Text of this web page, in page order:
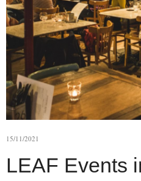
15/11/2021
LEAF Events